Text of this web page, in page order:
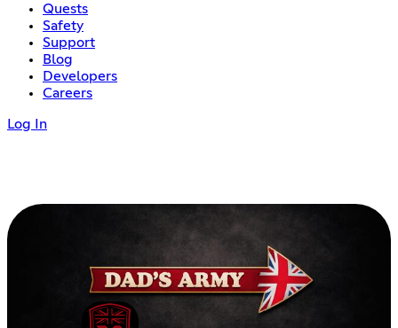
Quests
Safety
Support
Blog
Developers
Careers
Log In